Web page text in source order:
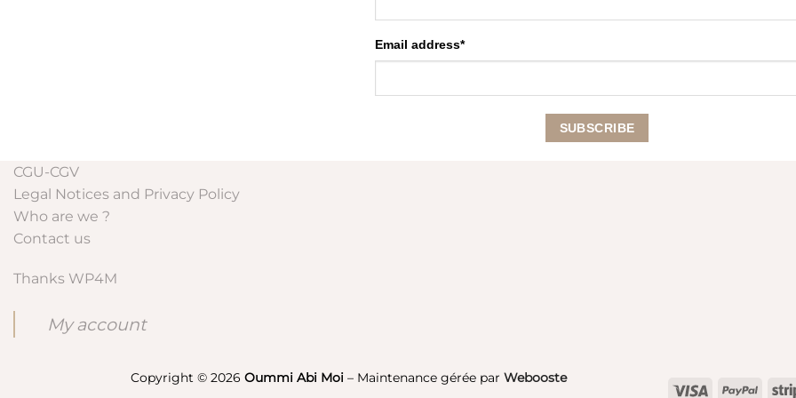
Email address*
CGU-CGV
Legal Notices and Privacy Policy
Who are we ?
Contact us
Thanks WP4M
My account
Visa
Copyright © 2026 Oummi Abi Moi – Maintenance gérée par Webooste